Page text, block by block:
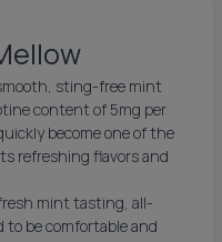
sting-free mint
content of 5mg per
become one of the
refreshing flavors and
mint tasting, all-
be comfortable and